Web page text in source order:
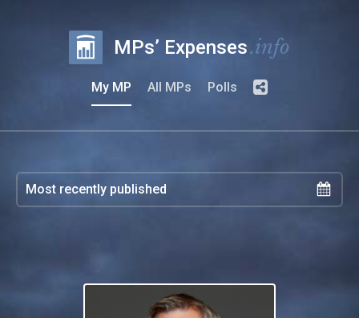
MPs’ Expenses.info
My MP All MPs Polls